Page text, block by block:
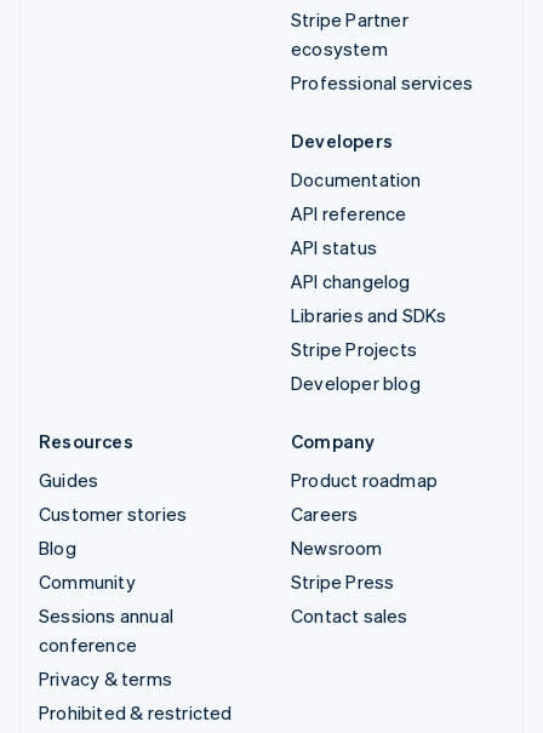
Stripe Partner
ecosystem
Professional services
Developers
Documentation
API reference
API status
API changelog
Libraries and SDKs
Stripe Projects
Developer blog
Resources
Guides
Customer stories
Blog
Community
Sessions annual
conference
Privacy & terms
Prohibited & restricted
Company
Product roadmap
Careers
Newsroom
Stripe Press
Contact sales